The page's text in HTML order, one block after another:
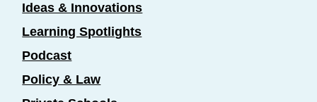
Ideas & Innovations
Learning Spotlights
Podcast
Policy & Law